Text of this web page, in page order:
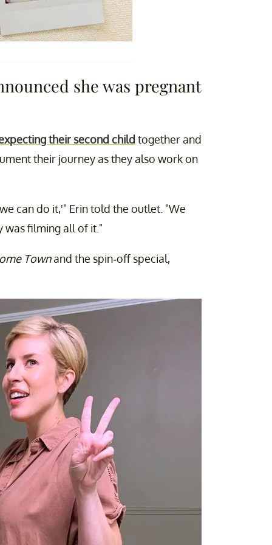
she was pregnant
their second child together and
their journey as they also work on
can do it,'" Erin told the outlet. "We
filming all of it."
Townand the spin-off special,